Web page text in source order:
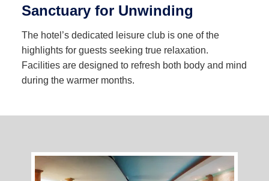
Sanctuary for Unwinding
The hotel’s dedicated leisure club is one of the
highlights for guests seeking true relaxation.
Facilities are designed to refresh both body and mind
during the warmer months.